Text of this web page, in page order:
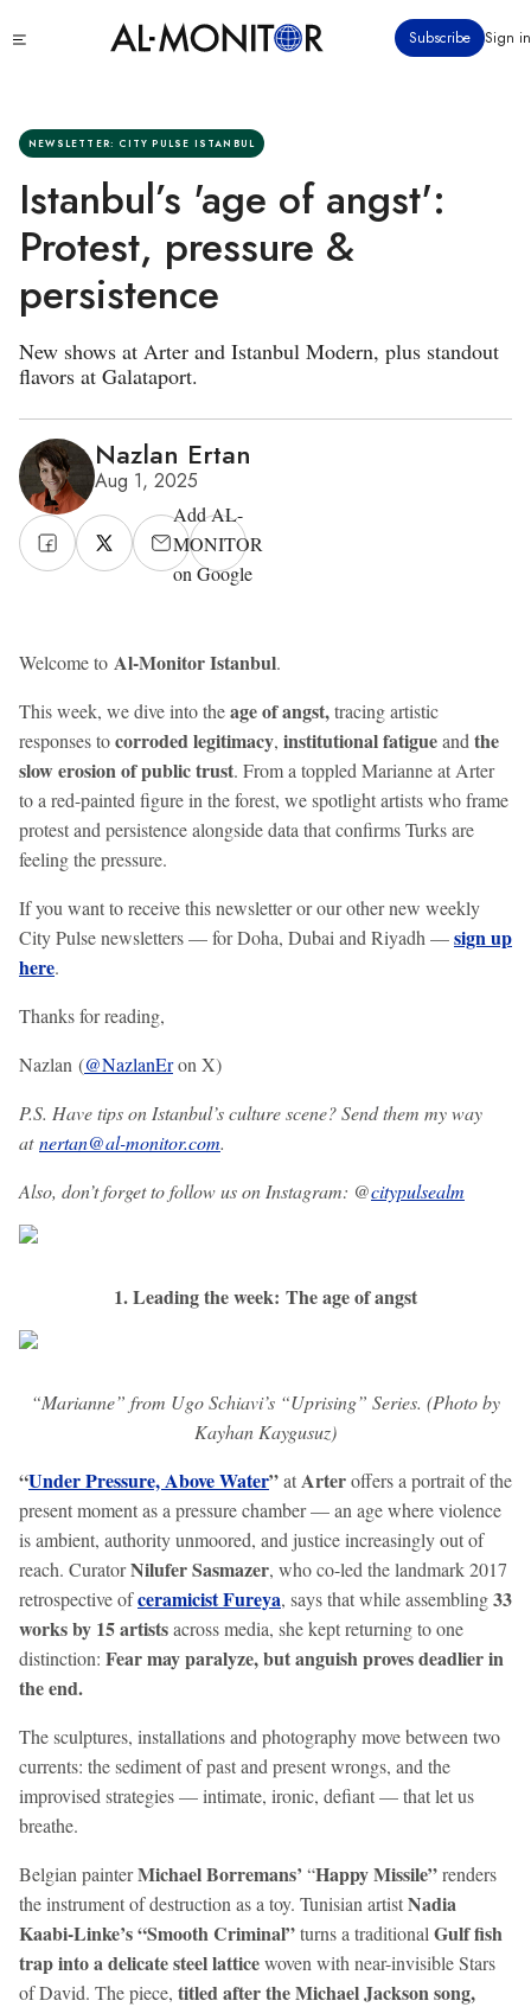
to
Subscribe Sign in
NEWSLETTER: CITY PULSE ISTANBUL
Istanbul’s 'age of angst':
Protest, pressure &
persistence
New shows at Arter and Istanbul Modern, plus standout
flavors at Galataport.
Nazlan Ertan
Aug 1, 2025
Add AL-
MONITOR
on Google
Welcome to Al-Monitor Istanbul.
This week, we dive into theage of angst,tracing artistic
responses tocorroded legitimacy, institutional fatigueand the
slow erosion of public trust. From a toppled Marianne at Arter
to a red-painted figure in the forest, we spotlight artists who frame
protest and persistence alongside data that confirms Turks are
feeling the pressure.
If you want to receive this newsletter or our other new weekly
City Pulse newsletters — for Doha, Dubai and Riyadh —sign up
here.
Thanks for reading,
Nazlan (@NazlanEron X)
P.S. Have tips on Istanbul’s culture scene? Send them my way
atnertan@al-monitor.com.
Also, don’t forget to follow us on Instagram: @citypulsealm
1. Leading the week: The age of angst
“Marianne” from Ugo Schiavi’s “Uprising” Series. (Photo by
Kayhan Kaygusuz)
“Under Pressure, Above Water”atArteroffers a portrait of the
present moment as a pressure chamber — an age where violence
is ambient, authority unmoored, and justice increasingly out of
reach. CuratorNilufer Sasmazer, who co-led the landmark 2017
retrospective ofceramicist Fureya, says that while assembling33
works by 15 artistsacross media, she kept returning to one
distinction: Fear may paralyze, but anguish proves deadlier in
the end.
The sculptures, installations and photography move between two
currents: the sediment of past and present wrongs, and the
improvised strategies — intimate, ironic, defiant — that let us
breathe.
Belgian painterMichael Borremans’ “Happy Missile”renders
the instrument of destruction as a toy. Tunisian artistNadia
Kaabi-Linke’s “Smooth Criminal”turns a traditional Gulf fish
trap into a delicate steel latticewoven with near-invisible Stars
of David. The piece, titled after the Michael Jackson song,